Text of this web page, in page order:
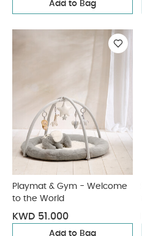
Add to Bag
Playmat & Gym - Welcome
to the World
KWD 51.000
Add to Bag